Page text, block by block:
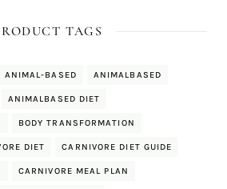
TAGS
ANIMAL-BASED ANIMALBASED
ANIMALBASED DIET
BODY TRANSFORMATION
DIET CARNIVORE DIET GUIDE
CARNIVORE MEAL PLAN